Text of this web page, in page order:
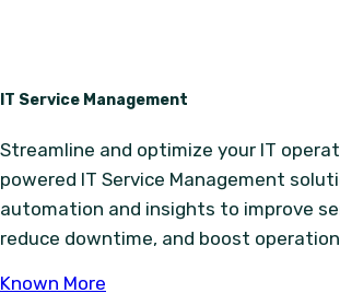
IT Service Management
Streamline and optimize your IT
powered IT Service Management
automation and insights to improve
reduce downtime, and boost
Known More